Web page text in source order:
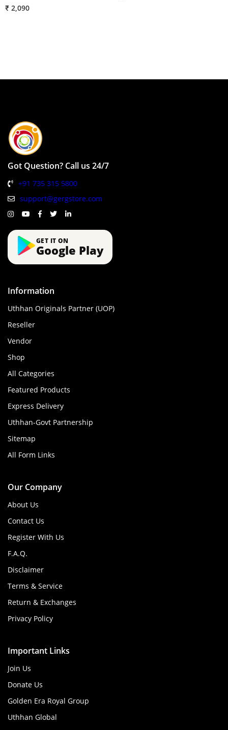
₹ 2,090
Got Question? Call us 24/7
+91 735 315 5800
support@gergstore.com
GET IT ON
Google Play
Information
Uthhan Originals Partner (UOP)
Reseller
Vendor
Shop
All Categories
Featured Products
Express Delivery
Uthhan-Govt Partnership
Sitemap
All Form Links
Our Company
About Us
Contact Us
Register With Us
F.A.Q.
Disclaimer
Terms & Service
Return & Exchanges
Privacy Policy
Important Links
Join Us
Donate Us
Golden Era Royal Group
Uthhan Global